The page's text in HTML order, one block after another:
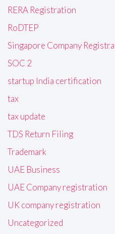
RERA Registration
RoDTEP
Singapore Company
SOC 2
startup India certification
tax
tax update
TDS Return Filing
Trademark
UAE Business
UAE Company registration
UK company registration
Uncategorized